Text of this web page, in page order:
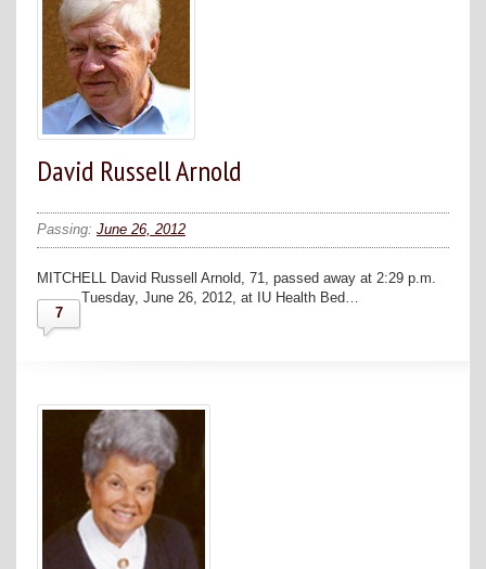
David Russell Arnold
Passing: June 26, 2012
MITCHELL David Russell Arnold, 71, passed away at 2:29 p.m.
Tuesday, June 26, 2012, at IU Health Bed…
7